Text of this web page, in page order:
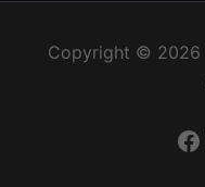
Copyright © 2026